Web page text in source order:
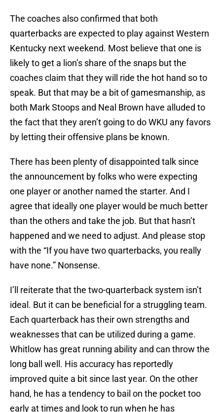
The coaches also confirmed that both
quarterbacks are expected to play against Western
Kentucky next weekend. Most believe that one is
likely to get a lion’s share of the snaps but the
coaches claim that they will ride the hot hand so to
speak. But that may be a bit of gamesmanship, as
both Mark Stoops and Neal Brown have alluded to
the fact that they aren’t going to do WKU any favors
by letting their offensive plans be known.
There has been plenty of disappointed talk since
the announcement by folks who were expecting
one player or another named the starter. And I
agree that ideally one player would be much better
than the others and take the job. But that hasn’t
happened and we need to adjust. And please stop
with the “If you have two quarterbacks, you really
have none.” Nonsense.
I’ll reiterate that the two-quarterback system isn’t
ideal. But it can be beneficial for a struggling team.
Each quarterback has their own strengths and
weaknesses that can be utilized during a game.
Whitlow has great running ability and can throw the
long ball well. His accuracy has reportedly
improved quite a bit since last year. On the other
hand, he has a tendency to bail on the pocket too
early at times and look to run when he has